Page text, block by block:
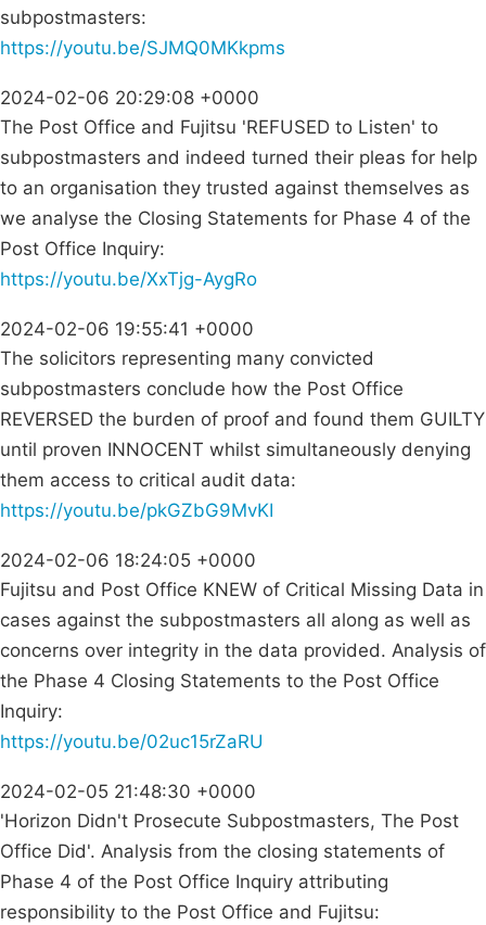
subpostmasters:
https://youtu.be/SJMQ0MKkpms
2024-02-06 20:29:08 +0000
The Post Office and Fujitsu 'REFUSED to Listen' to
subpostmasters and indeed turned their pleas for help
to an organisation they trusted against themselves as
we analyse the Closing Statements for Phase 4 of the
Post Office Inquiry:
https://youtu.be/XxTjg-AygRo
2024-02-06 19:55:41 +0000
The solicitors representing many convicted
subpostmasters conclude how the Post Office
REVERSED the burden of proof and found them GUILTY
until proven INNOCENT whilst simultaneously denying
them access to critical audit data:
https://youtu.be/pkGZbG9MvKI
2024-02-06 18:24:05 +0000
Fujitsu and Post Office KNEW of Critical Missing Data in
cases against the subpostmasters all along as well as
concerns over integrity in the data provided. Analysis of
the Phase 4 Closing Statements to the Post Office
Inquiry:
https://youtu.be/02uc15rZaRU
2024-02-05 21:48:30 +0000
'Horizon Didn't Prosecute Subpostmasters, The Post
Office Did'. Analysis from the closing statements of
Phase 4 of the Post Office Inquiry attributing
responsibility to the Post Office and Fujitsu: